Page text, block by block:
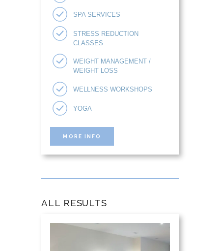
SPA SERVICES
STRESS REDUCTION
CLASSES
WEIGHT MANAGEMENT /
WEIGHT LOSS
WELLNESS WORKSHOPS
YOGA
MORE INFO
ALL RESULTS